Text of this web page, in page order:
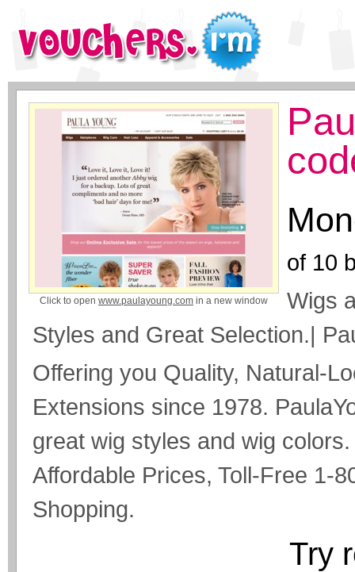
Click to open www.paulayoung.com in a new window
of 10
Wigs
Styles and Great Selection.|
Offering you Quality, Natural-
Extensions since 1978.
great wig styles and wig
Affordable Prices, Toll-Free 1-
Shopping.
Try